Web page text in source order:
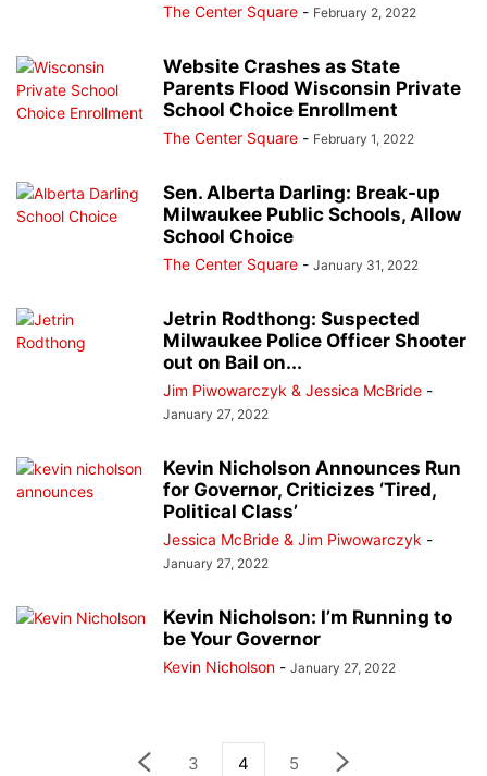
The Center Square - February 2, 2022
Website Crashes as State
Parents Flood Wisconsin Private
School Choice Enrollment
The Center Square - February 1, 2022
Sen. Alberta Darling: Break-up
Milwaukee Public Schools, Allow
School Choice
The Center Square - January 31, 2022
Jetrin Rodthong: Suspected
Milwaukee Police Officer Shooter
out on Bail on...
Jim Piwowarczyk & Jessica McBride -
January 27, 2022
Kevin Nicholson Announces Run
for Governor, Criticizes ‘Tired,
Political Class’
Jessica McBride & Jim Piwowarczyk -
January 27, 2022
Kevin Nicholson: I’m Running to
be Your Governor
Kevin Nicholson - January 27, 2022
3 4 5